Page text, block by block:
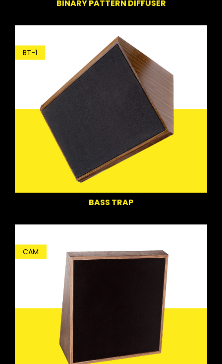
BINARY PATTERN DIFFUSER
BT-1
BASS TRAP
CAM